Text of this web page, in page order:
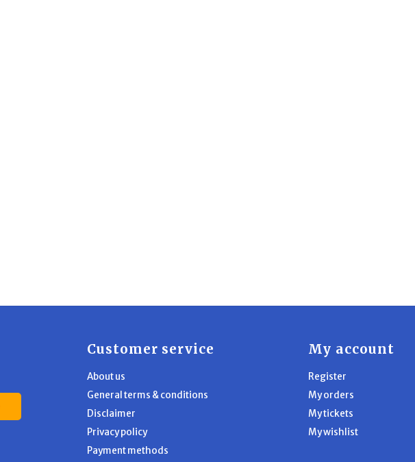
Customer service
About us
General terms & conditions
Disclaimer
Privacy policy
Payment methods
My account
Register
My orders
My tickets
My wishlist